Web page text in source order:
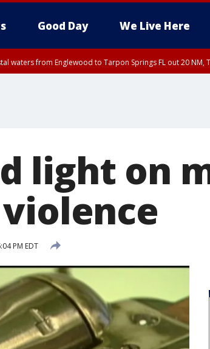
Good Day We Live Here
waters from Englewood to Tarpon Springs FL out 20 NM,
light on
PM EDT